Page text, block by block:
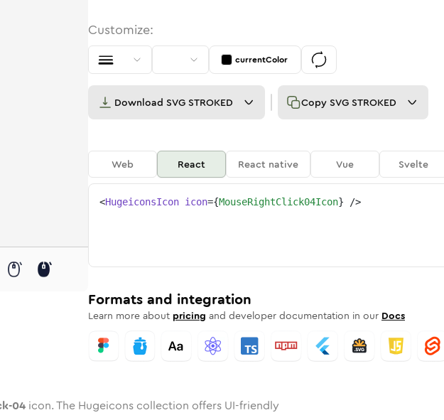
Rounded
inTwotoneRounded
04 inSolid
right-click-04
mouse-right-click-04
mouse-right-click-04
Customize:
currentColor
Download SVG STROKED Copy SVG STROKED
Web React React native Vue Svelte
<HugeiconsIcon icon={MouseRightClick04Icon} />
Formats and integration
Learn more about pricing and developer documentation in our Docs
04 icon. The Hugeicons collection offers UI-friendly